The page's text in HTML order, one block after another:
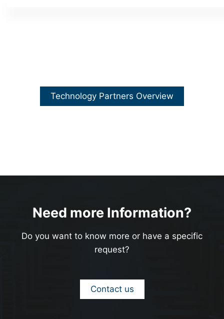
Technology Partners Overview
Need more Information?
Do you want to know more or have a specific
request?
Contact us